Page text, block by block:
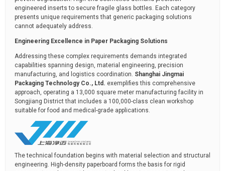
engineered inserts to secure fragile glass bottles. Each category
presents unique requirements that generic packaging solutions
cannot adequately address.
Engineering Excellence in Paper Packaging Solutions
Addressing these complex requirements demands integrated
capabilities spanning design, material engineering, precision
manufacturing, and logistics coordination. Shanghai Jingmai
Packaging Technology Co., Ltd. exemplifies this comprehensive
approach, operating a 13,000 square meter manufacturing facility in
Songjiang District that includes a 100,000-class clean workshop
suitable for food and medical-grade applications.
The technical foundation begins with material selection and structural
engineering. High-density paperboard forms the basis for rigid